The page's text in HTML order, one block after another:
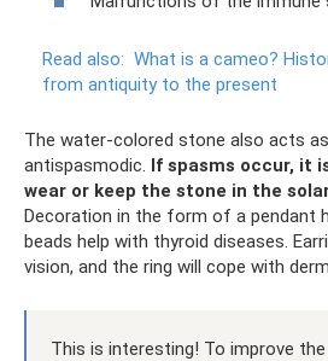
Read also: What is a cameo?
from antiquity to the present
The water-colored stone also acts
antispasmodic. If spasms occur, it
wear or keep the stone in the
Decoration in the form of a pendant
beads help with thyroid diseases.
vision, and the ring will cope with
This is interesting! To improve